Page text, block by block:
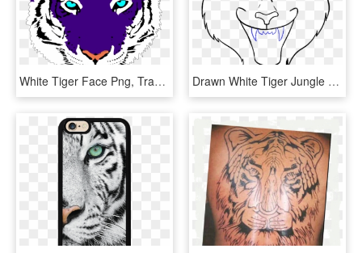
White Tiger Face Png, Transparent Png Drawn White Tiger Jungle Drawing - Tiger Face Drawing Easy, HD Png Download